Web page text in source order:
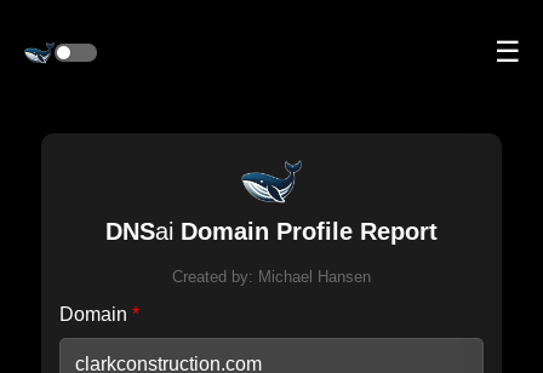
☰
DNSai Domain Profile Report
Created by: Michael Hansen
Domain *